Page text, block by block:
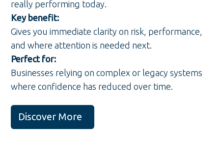
really performing today.
Key benefit:
Gives you immediate clarity on risk, performance,
and where attention is needed next.
Perfect for:
Businesses relying on complex or legacy systems
where confidence has reduced over time.
Discover More